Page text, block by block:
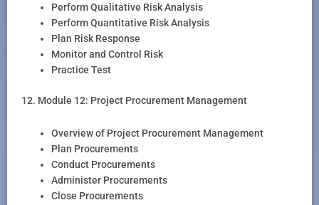
Perform Qualitative Risk Analysis
Perform Quantitative Risk Analysis
Plan Risk Response
Monitor and Control Risk
Practice Test
12. Module 12: Project Procurement Management
Overview of Project Procurement Management
Plan Procurements
Conduct Procurements
Administer Procurements
Close Procurements